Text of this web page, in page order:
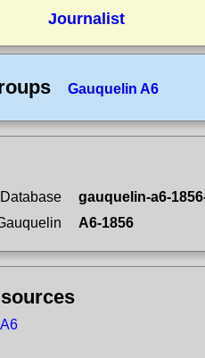
Journalist
Gauquelin A6
gauquelin-a6-
A6-1856